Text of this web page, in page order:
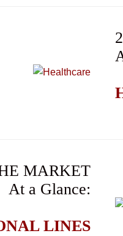
MARKET
At a Glance:
LINES